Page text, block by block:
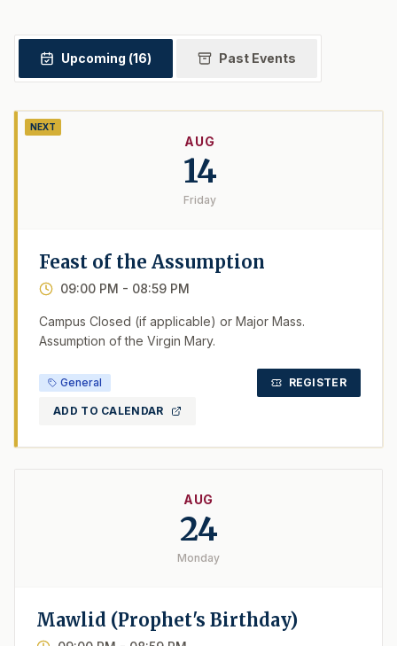
Upcoming (16) Past Events
NEXT
AUG
14
Friday
Feast of the Assumption
09:00 PM - 08:59 PM
Campus Closed (if applicable) or Major Mass.
Assumption of the Virgin Mary.
General REGISTER
ADD TO CALENDAR
AUG
24
Monday
Mawlid (Prophet's Birthday)